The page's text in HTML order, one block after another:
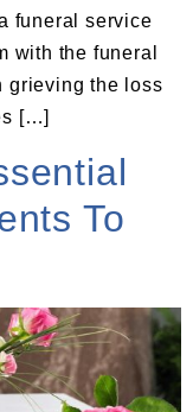
funeral service
with the funeral
grieving the loss
[…]
To